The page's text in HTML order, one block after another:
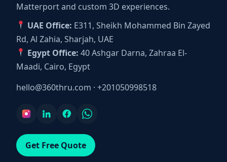
Matterport and custom 3D experiences.
UAE Office: E311, Sheikh Mohammed Bin Zayed
Rd, Al Zahia, Sharjah, UAE
Egypt Office: 40 Ashgar Darna, Zahraa El-
Maadi, Cairo, Egypt
hello@360thru.com · +201050998518
Get Free Quote